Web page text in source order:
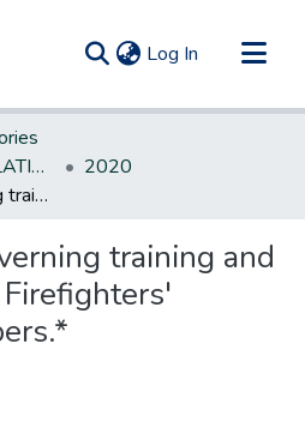
Log In (current)
NEW JERSEY LEGISLATIVE HISTORIES
2020
Revises law governing training and duties of Junior Firefighters' Auxiliary members.*
training and